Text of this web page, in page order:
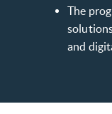
The
and